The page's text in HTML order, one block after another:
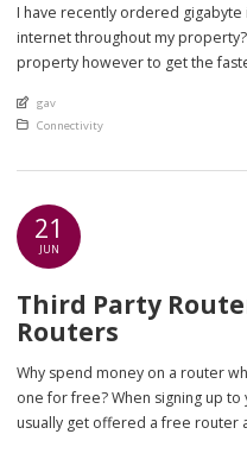
I have recently ordered
internet throughout my
property however to get the
into account – these are mainly
An article by
gav
Posted in
Connectivity
21
JUN
Third Party
Routers
Why spend money on a router
one for free? When signing up
usually get offered a free router